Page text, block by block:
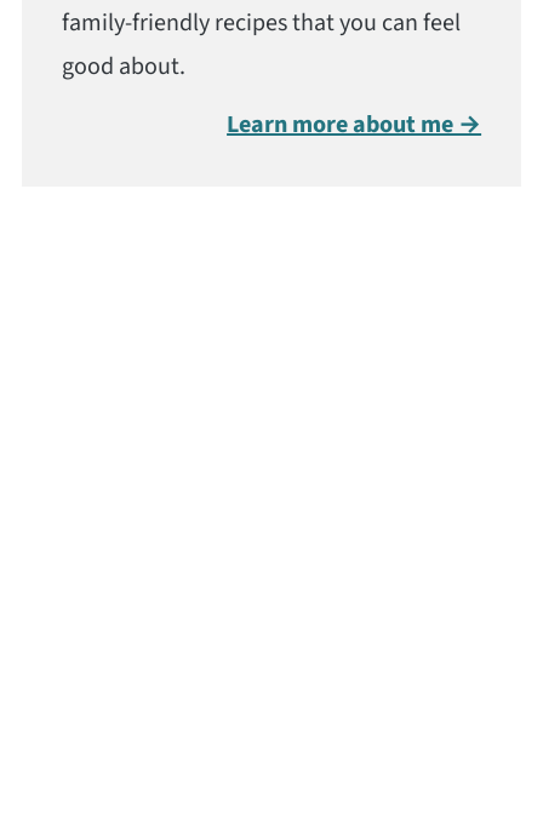
family-friendly recipes that you can feel
good about.
Learn more about me →